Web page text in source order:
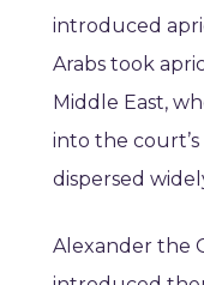
introduced
Arabs took
Middle East,
into the
dispersed
Alexander the